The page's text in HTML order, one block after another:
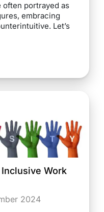
often portrayed as
embracing
Let’s
Work
2024